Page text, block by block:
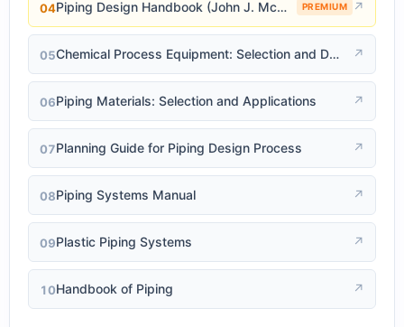
04 Piping Design Handbook (John J. McKetta) PREMIUM ↗
05 Chemical Process Equipment: Selection and Design ↗
06Piping Materials: Selection and Applications ↗
07Planning Guide for Piping Design Process ↗
08Piping Systems Manual ↗
09Plastic Piping Systems ↗
10Handbook of Piping ↗